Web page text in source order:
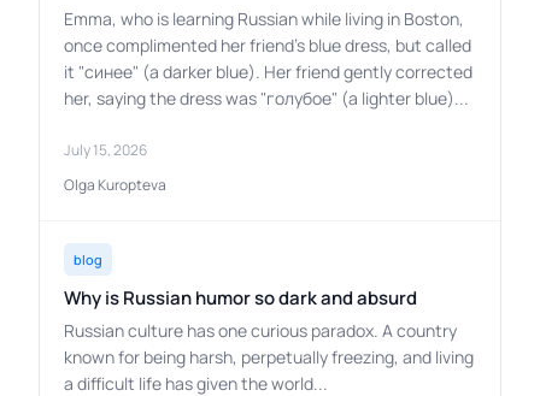
Emma, who is learning Russian while living in Boston,
once complimented her friend's blue dress, but called
it "синее" (a darker blue). Her friend gently corrected
her, saying the dress was "голубое" (a lighter blue)...
July 15, 2026
Olga Kuropteva
blog
Why is Russian humor so dark and absurd
Russian culture has one curious paradox. A country
known for being harsh, perpetually freezing, and living
a difficult life has given the world...